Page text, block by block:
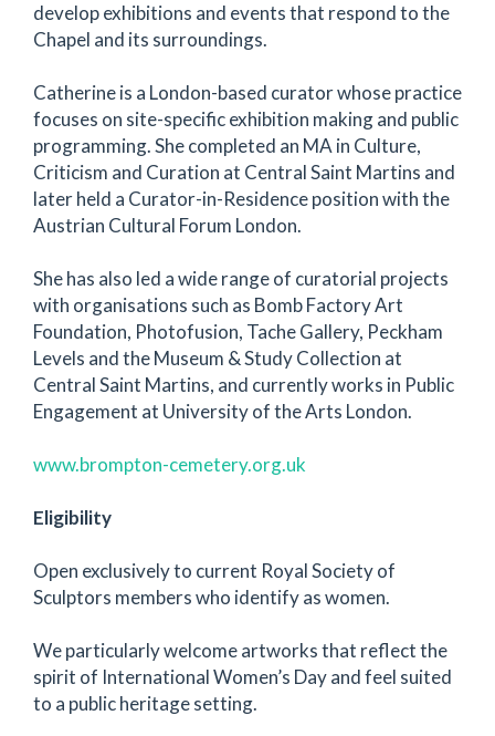
develop exhibitions and events that respond to the
Chapel and its surroundings.
Catherine is a London-based curator whose practice
focuses on site-specific exhibition making and public
programming. She completed an MA in Culture,
Criticism and Curation at Central Saint Martins and
later held a Curator-in-Residence position with the
Austrian Cultural Forum London.
She has also led a wide range of curatorial projects
with organisations such as Bomb Factory Art
Foundation, Photofusion, Tache Gallery, Peckham
Levels and the Museum & Study Collection at
Central Saint Martins, and currently works in Public
Engagement at University of the Arts London.
www.brompton-cemetery.org.uk
Eligibility
Open exclusively to current Royal Society of
Sculptors members who identify as women.
We particularly welcome artworks that reflect the
spirit of International Women’s Day and feel suited
to a public heritage setting.